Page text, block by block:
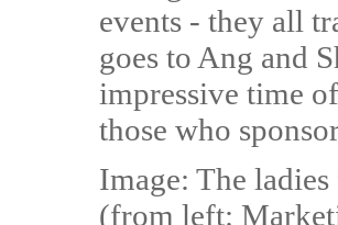
events - they all
goes to Ang and
impressive time
those who
Image: The
(from left: